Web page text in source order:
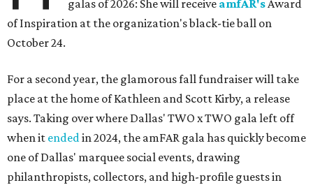
galas of 2026: She will receive amfAR'sAward
of Inspiration at the organization's black-tie ball on
October 24.
For a second year, the glamorous fall fundraiser will take
place at the home of Kathleen and Scott Kirby, a release
says. Taking over where Dallas' TWO x TWO gala left off
when it endedin 2024, the amFAR gala has quickly become
one of Dallas' marquee social events, drawing
philanthropists, collectors, and high-profile guests in